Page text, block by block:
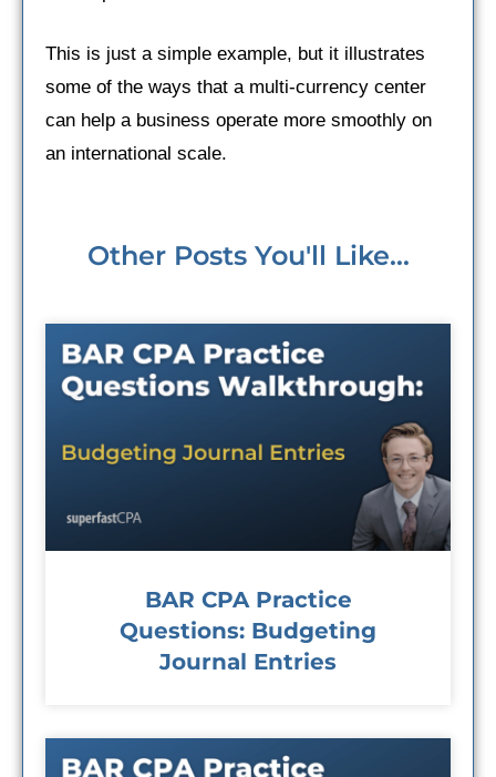
This is just a simple example, but it illustrates
some of the ways that a multi-currency center
can help a business operate more smoothly on
an international scale.
Other Posts You'll Like...
BAR CPA Practice
Questions: Budgeting
Journal Entries